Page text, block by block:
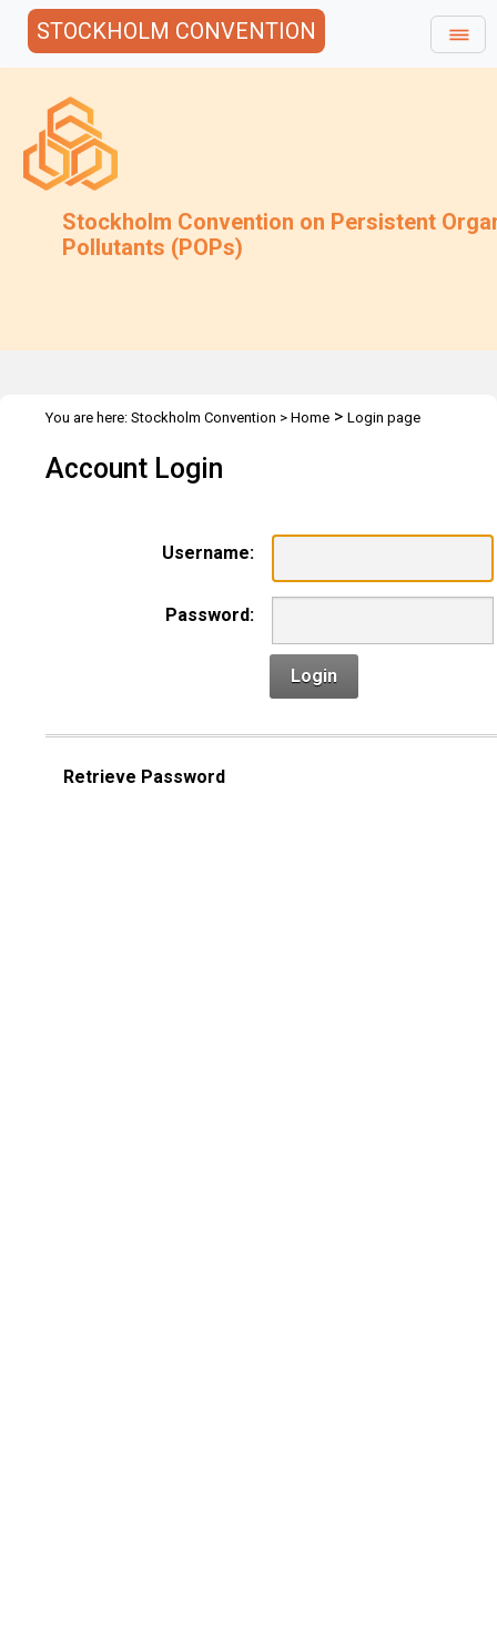
STOCKHOLM CONVENTION
Stockholm Convention on Persistent
Pollutants (POPs)
You are here: Stockholm Convention > Home > Login page
Account Login
Username:
Password:
Login
Retrieve Password